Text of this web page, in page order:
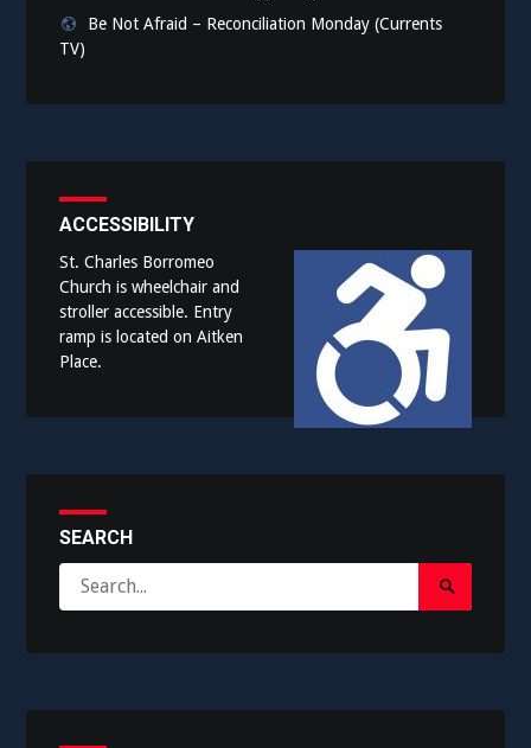
Be Not Afraid – Reconciliation Monday (Currents
TV)
ACCESSIBILITY
St. Charles Borromeo
Church is wheelchair and
stroller accessible. Entry
ramp is located on Aitken
Place.
SEARCH
for:
Search
Submit